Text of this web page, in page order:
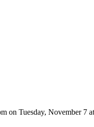
on Tuesday, November 7